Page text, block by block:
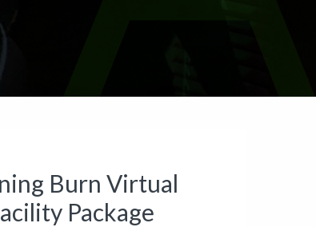
Burn Virtual
Package